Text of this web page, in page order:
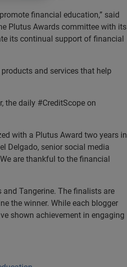
financial education,” said
Plutus Awards committee with its
its continual support of financial
and services that help
the daily #CreditScope on
with a Plutus Award two years in
Delgado, senior social media
are thankful to the financial
Tangerine. The finalists are
the winner. While each blogger
shown achievement in engaging